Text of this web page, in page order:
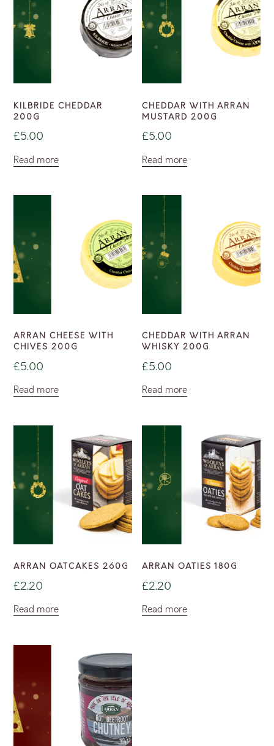
KILBRIDE CHEDDAR
200G
£5.00
Read more
CHEDDAR WITH ARRAN
MUSTARD 200G
£5.00
Read more
ARRAN CHEESE WITH
CHIVES 200G
£5.00
Read more
CHEDDAR WITH ARRAN
WHISKY 200G
£5.00
Read more
ARRAN OATCAKES 260G
£2.20
Read more
ARRAN OATIES 180G
£2.20
Read more